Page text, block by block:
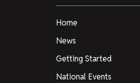
Home
News
Getting Started
National Events